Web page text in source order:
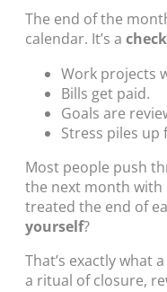
The end of the
calendar. It’s a
Work projects
Bills get paid.
Goals are
Stress piles up
Most people push
the next month with
treated the end of
yourself?
That’s exactly what a
a ritual of closure,